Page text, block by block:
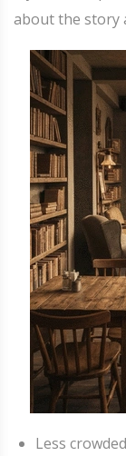
about the story
Less